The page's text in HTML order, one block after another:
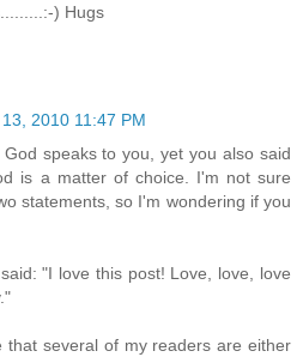
) Hugs
2010 11:47 PM
speaks to you, yet you also said
is a matter of choice. I'm not sure
statements, so I'm wondering if you
"I love this post! Love, love, love
that several of my readers are either